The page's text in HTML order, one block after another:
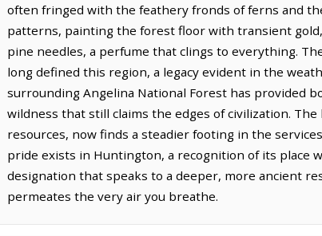
often fringed with the feathery fronds of ferns and
patterns, painting the forest floor with transient
pine needles, a perfume that clings to everything.
long defined this region, a legacy evident in the
surrounding Angelina National Forest has provided
wildness that still claims the edges of civilization.
resources, now finds a steadier footing in the
pride exists in Huntington, a recognition of its place
designation that speaks to a deeper, more ancient
permeates the very air you breathe.